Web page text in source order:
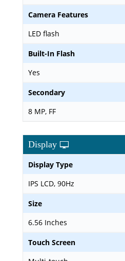
Camera Features
LED flash
Built-In Flash
Yes
Secondary
8 MP, FF
Display
Display Type
IPS LCD, 90Hz
Size
6.56 Inches
Touch Screen